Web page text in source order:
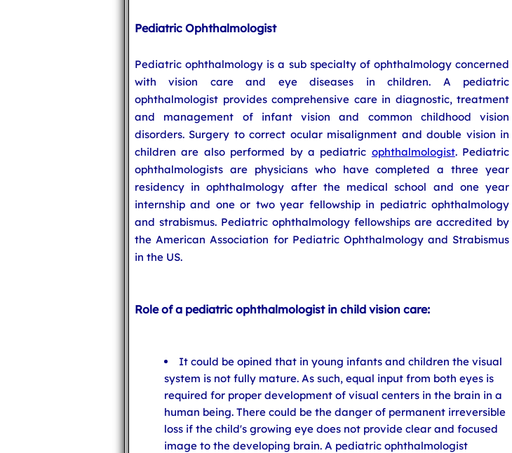
Pediatric Ophthalmologist
Pediatric ophthalmology is a sub specialty of ophthalmology concerned
with vision care and eye diseases in children. A pediatric
ophthalmologist provides comprehensive care in diagnostic, treatment
and management of infant vision and common childhood vision
disorders. Surgery to correct ocular misalignment and double vision in
children are also performed by a pediatric ophthalmologist. Pediatric
ophthalmologists are physicians who have completed a three year
residency in ophthalmology after the medical school and one year
internship and one or two year fellowship in pediatric ophthalmology
and strabismus. Pediatric ophthalmology fellowships are accredited by
the American Association for Pediatric Ophthalmology and Strabismus
in the US.
Role of a pediatric ophthalmologist in child vision care:
It could be opined that in young infants and children the visual
system is not fully mature. As such, equal input from both eyes is
required for proper development of visual centers in the brain in a
human being. There could be the danger of permanent irreversible
loss if the child's growing eye does not provide clear and focused
image to the developing brain. A pediatric ophthalmologist